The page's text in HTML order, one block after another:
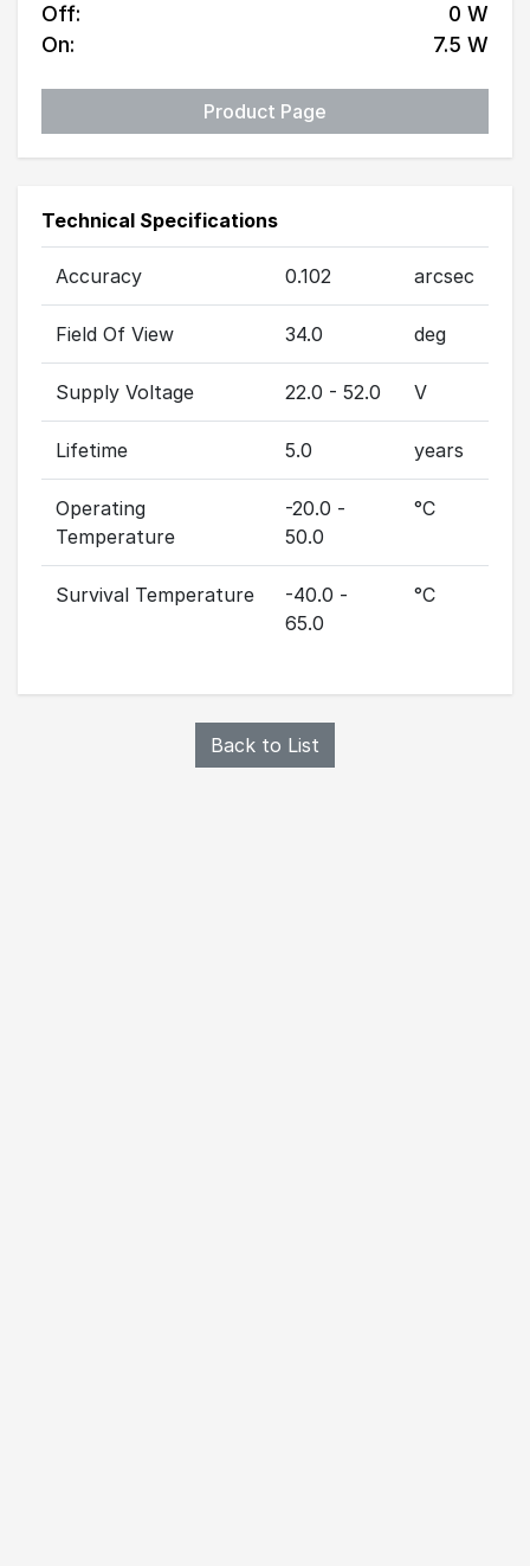
Off:
0 W
On:
7.5 W
Product Page
Technical Specifications
Accuracy 0.102 arcsec
Field Of View 34.0 deg
Supply Voltage 22.0 - 52.0 V
Lifetime 5.0 years
Operating
Temperature
-20.0 -
50.0
°C
Survival Temperature
-40.0 -
65.0
°C
Back to List